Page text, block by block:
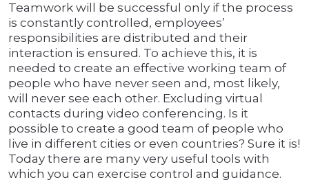
Teamwork will be successful only if the process
is constantly controlled, employees’
responsibilities are distributed and their
interaction is ensured. To achieve this, it is
needed to create an effective working team of
people who have never seen and, most likely,
will never see each other. Excluding virtual
contacts during video conferencing. Is it
possible to create a good team of people who
live in different cities or even countries? Sure it is!
Today there are many very useful tools with
which you can exercise control and guidance.